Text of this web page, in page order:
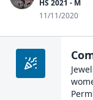
HS 2021 - M
11/11/2020